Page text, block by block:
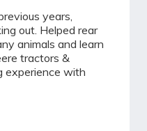
years,
out. Helped rear
animals and learn
tractors &
experience with